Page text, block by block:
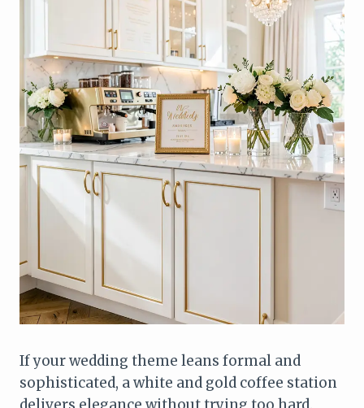
If your wedding theme leans formal and
sophisticated, a white and gold coffee station